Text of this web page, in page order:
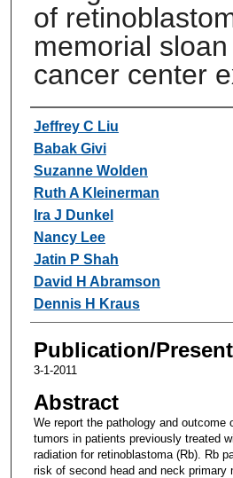
of
memorial
cancer center
Authors
Jeffrey C Liu
Babak Givi
Suzanne Wolden
Ruth A Kleinerman
Ira J Dunkel
Nancy Lee
Jatin P Shah
David H Abramson
Dennis H Kraus
Publication/
3-1-2011
Abstract
We report the pathology and outcome
tumors in patients previously treated
radiation for retinoblastoma (Rb). Rb
risk of second head and neck primary